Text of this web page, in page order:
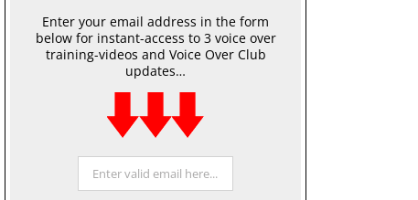
Enter your email address in the form
below for instant-access to 3 voice over
training-videos and Voice Over Club
updates…